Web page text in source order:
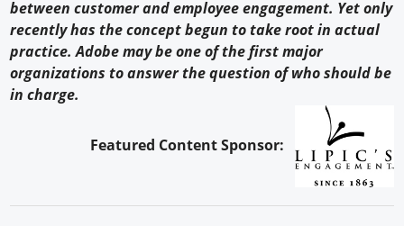
Forum Library
between customer and employee engagement. Yet only
recently has the concept begun to take root in actual
practice. Adobe may be one of the first major
organizations to answer the question of who should be
in charge.
Featured Content Sponsor: